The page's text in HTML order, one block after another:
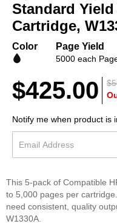
beginning
of
the
gallery
Standard
Cartridge,
Color Page Yield
5000 each
$425.00
Notify me when product is
This 5-pack of Compatible
to 5,000 pages per
need consistent, quality
W1330A.